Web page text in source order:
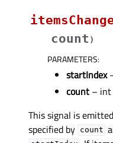
count )
PARAMETERS:
startIndex
count – int
This signal is
specified by count